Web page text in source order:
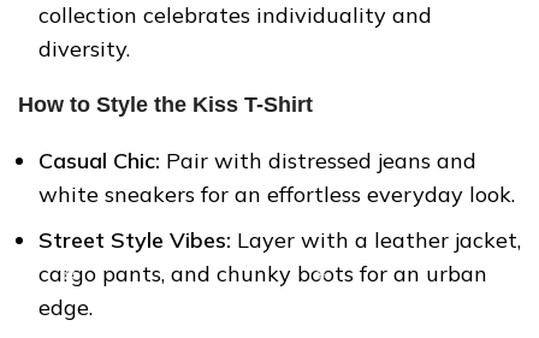
collection celebrates individuality and
diversity.
How to Style the Kiss T-Shirt
Casual Chic: Pair with distressed jeans and
white sneakers for an effortless everyday look.
Street Style Vibes: Layer with a leather jacket,
cargo pants, and chunky boots for an urban
edge.
❆